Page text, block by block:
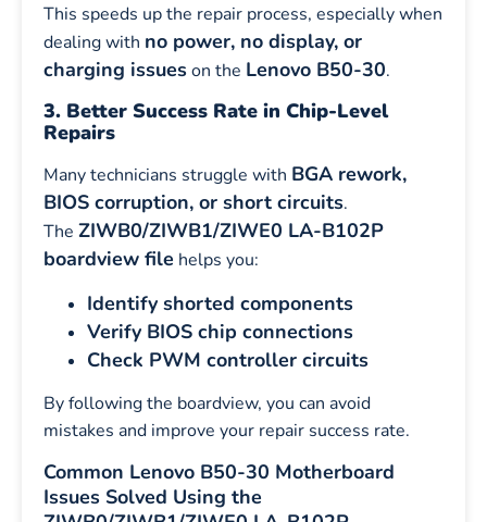
This speeds up the repair process, especially when
dealing with no power, no display, or
charging issueson the Lenovo B50-30.
3. Better Success Rate in Chip-Level
Repairs
Many technicians struggle with BGA rework,
BIOS corruption, or short circuits.
The ZIWB0/ZIWB1/ZIWE0 LA-B102P
boardview file helps you:
Identify shorted components
Verify BIOS chip connections
Check PWM controller circuits
By following the boardview, you can avoid
mistakes and improve your repair success rate.
Common Lenovo B50-30 Motherboard
Issues Solved Using the